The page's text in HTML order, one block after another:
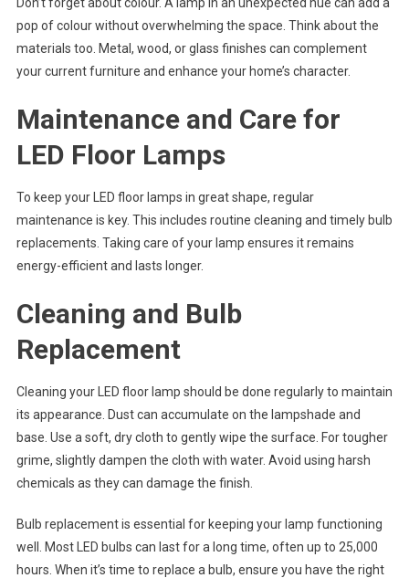
pop of colour without overwhelming the space. Think about the
materials too. Metal, wood, or glass finishes can complement
your current furniture and enhance your home’s character.
Maintenance and Care for
LED Floor Lamps
To keep your LED floor lamps in great shape, regular
maintenance is key. This includes routine cleaning and timely bulb
replacements. Taking care of your lamp ensures it remains
energy-efficient and lasts longer.
Cleaning and Bulb
Replacement
Cleaning your LED floor lamp should be done regularly to maintain
its appearance. Dust can accumulate on the lampshade and
base. Use a soft, dry cloth to gently wipe the surface. For tougher
grime, slightly dampen the cloth with water. Avoid using harsh
chemicals as they can damage the finish.
Bulb replacement is essential for keeping your lamp functioning
well. Most LED bulbs can last for a long time, often up to 25,000
hours. When it’s time to replace a bulb, ensure you have the right